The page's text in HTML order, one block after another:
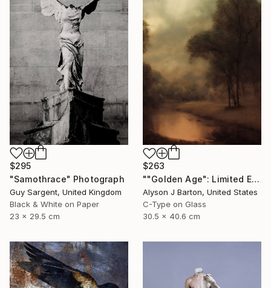
$295
"Samothrace" Photograph
Guy Sargent, United Kingdom
Black & White on Paper
23 x 29.5 cm
$263
""Golden Age": Limited Edition C-Type" Photograph
Alyson J Barton, United States
C-Type on Glass
30.5 x 40.6 cm